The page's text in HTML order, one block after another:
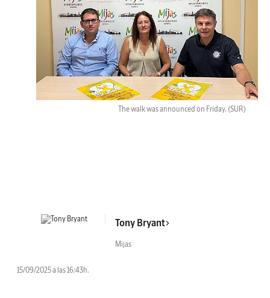
The walk was announced on Friday. (SUR)
Tony Bryant
Mijas
15/09/2025 a las 16:43h.